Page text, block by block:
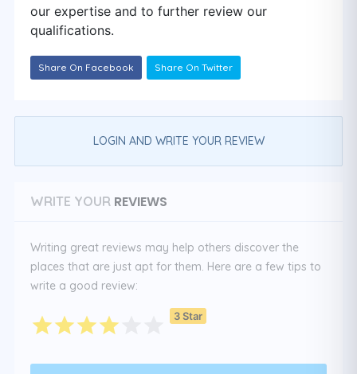
our expertise and to further review our
qualifications.
Share On Facebook Share On Twitter
LOGIN AND WRITE YOUR REVIEW
WRITE YOUR REVIEWS
Writing great reviews may help others discover the
places that are just apt for them. Here are a few tips to
write a good review:
3 Star